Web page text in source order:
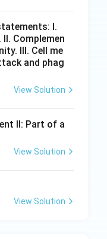
I.
Complemen
III. Cell me
and phag
View Solution
II: Part of a
View Solution
View Solution